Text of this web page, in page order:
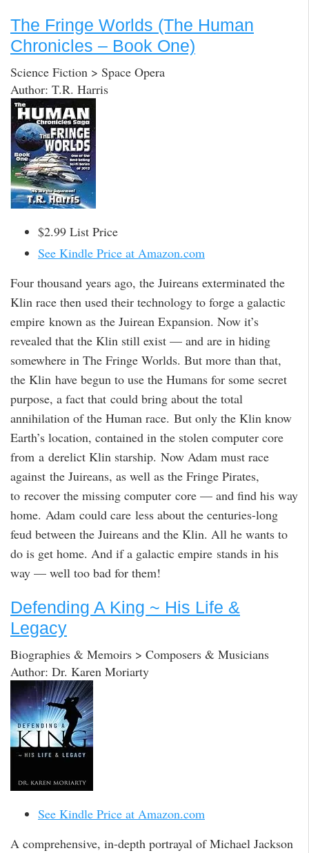
The Fringe Worlds (The Human
Chronicles – Book One)
Science Fiction > Space Opera
Author: T.R. Harris
$2.99 List Price
See Kindle Price at Amazon.com
Four thousand years ago, the Juireans exterminated the
Klin race then used their technology to forge a galactic
empire known as the Juirean Expansion. Now it’s
revealed that the Klin still exist — and are in hiding
somewhere in The Fringe Worlds. But more than that,
the Klin have begun to use the Humans for some secret
purpose, a fact that could bring about the total
annihilation of the Human race. But only the Klin know
Earth’s location, contained in the stolen computer core
from a derelict Klin starship. Now Adam must race
against the Juireans, as well as the Fringe Pirates,
to recover the missing computer core — and find his way
home. Adam could care less about the centuries-long
feud between the Juireans and the Klin. All he wants to
do is get home. And if a galactic empire stands in his
way — well too bad for them!
Defending A King ~ His Life &
Legacy
Biographies & Memoirs > Composers & Musicians
Author: Dr. Karen Moriarty
See Kindle Price at Amazon.com
A comprehensive, in-depth portrayal of Michael Jackson